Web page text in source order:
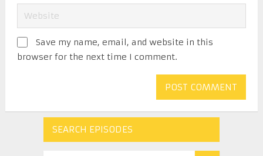
Save my name, email, and website in this
browser for the next time I comment.
SEARCH EPISODES